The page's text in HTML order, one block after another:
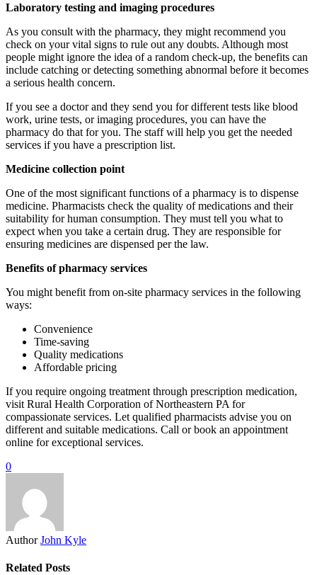
Laboratory testing and imaging procedures
As you consult with the pharmacy, they might recommend you
check on your vital signs to rule out any doubts. Although most
people might ignore the idea of a random check-up, the benefits can
include catching or detecting something abnormal before it becomes
a serious health concern.
If you see a doctor and they send you for different tests like blood
work, urine tests, or imaging procedures, you can have the
pharmacy do that for you. The staff will help you get the needed
services if you have a prescription list.
Medicine collection point
One of the most significant functions of a pharmacy is to dispense
medicine. Pharmacists check the quality of medications and their
suitability for human consumption. They must tell you what to
expect when you take a certain drug. They are responsible for
ensuring medicines are dispensed per the law.
Benefits of pharmacy services
You might benefit from on-site pharmacy services in the following
ways:
Convenience
Time-saving
Quality medications
Affordable pricing
If you require ongoing treatment through prescription medication,
visit Rural Health Corporation of Northeastern PA for
compassionate services. Let qualified pharmacists advise you on
different and suitable medications. Call or book an appointment
online for exceptional services.
0
Author John Kyle
Related Posts